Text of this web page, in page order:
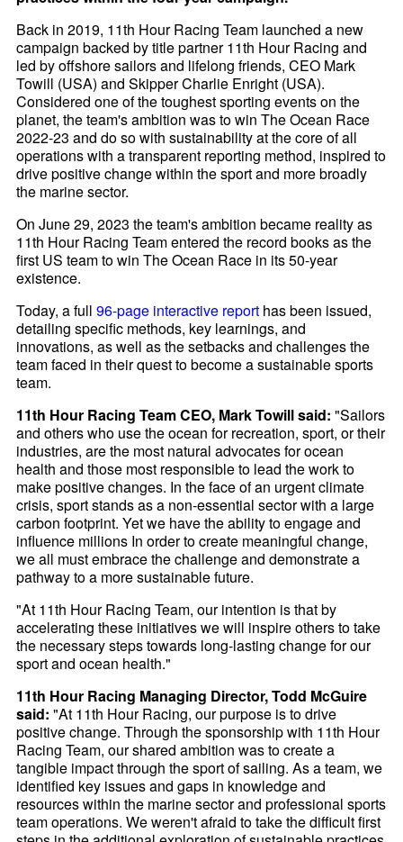
Back in 2019, 11th Hour Racing Team launched a new
campaign backed by title partner 11th Hour Racing and
led by offshore sailors and lifelong friends, CEO Mark
Towill (USA) and Skipper Charlie Enright (USA).
Considered one of the toughest sporting events on the
planet, the team's ambition was to win The Ocean Race
2022-23 and do so with sustainability at the core of all
operations with a transparent reporting method, inspired to
drive positive change within the sport and more broadly
the marine sector.
On June 29, 2023 the team's ambition became reality as
11th Hour Racing Team entered the record books as the
first US team to win The Ocean Race in its 50-year
existence.
Today, a full96-page interactive report has been issued,
detailing specific methods, key learnings, and
innovations, as well as the setbacks and challenges the
team faced in their quest to become a sustainable sports
team.
11th Hour Racing Team CEO, Mark Towill said:"Sailors
and others who use the ocean for recreation, sport, or their
industries, are the most natural advocates for ocean
health and those most responsible to lead the work to
make positive changes. In the face of an urgent climate
crisis, sport stands as a non-essential sector with a large
carbon footprint. Yet we have the ability to engage and
influence millions In order to create meaningful change,
we all must embrace the challenge and demonstrate a
pathway to a more sustainable future.
"At 11th Hour Racing Team, our intention is that by
accelerating these initiatives we will inspire others to take
the necessary steps towards long-lasting change for our
sport and ocean health."
11th Hour Racing Managing Director, Todd McGuire
said:"At 11th Hour Racing, our purpose is to drive
positive change. Through the sponsorship with 11th Hour
Racing Team, our shared ambition was to create a
tangible impact through the sport of sailing. As a team, we
identified key issues and gaps in knowledge and
resources within the marine sector and professional sports
team operations. We weren't afraid to take the difficult first